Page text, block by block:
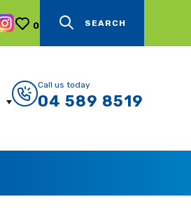
0 SEARCH
Call us today
04 589 8519